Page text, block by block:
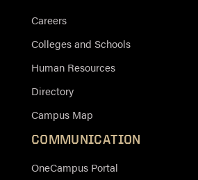
Careers
Colleges and Schools
Human Resources
Directory
Campus Map
COMMUNICATION
OneCampus Portal